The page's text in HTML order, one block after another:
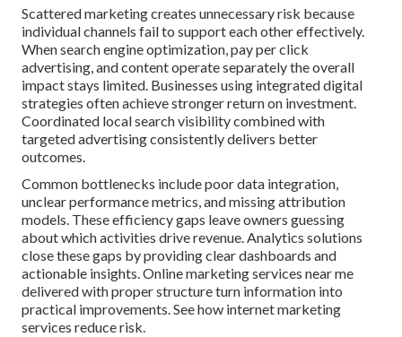
Scattered marketing creates unnecessary risk because
individual channels fail to support each other effectively.
When search engine optimization, pay per click
advertising, and content operate separately the overall
impact stays limited. Businesses using integrated digital
strategies often achieve stronger return on investment.
Coordinated local search visibility combined with
targeted advertising consistently delivers better
outcomes.
Common bottlenecks include poor data integration,
unclear performance metrics, and missing attribution
models. These efficiency gaps leave owners guessing
about which activities drive revenue. Analytics solutions
close these gaps by providing clear dashboards and
actionable insights. Online marketing services near me
delivered with proper structure turn information into
practical improvements. See how internet marketing
services reduce risk.